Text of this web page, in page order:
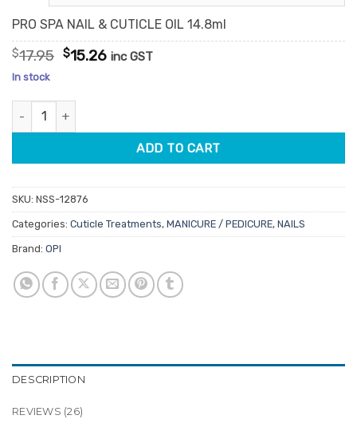
PRO SPA NAIL & CUTICLE OIL 14.8ml
$17.95 Original
$17.95.
$15.26Current
inc GST
In stock
OPI Pro Spa Nail & Cuticle Oil quantity
ADD TO CART
SKU: NSS-12876
Categories: Cuticle Treatments, MANICURE / PEDICURE, NAILS
Brand: OPI
DESCRIPTION
REVIEWS (26)